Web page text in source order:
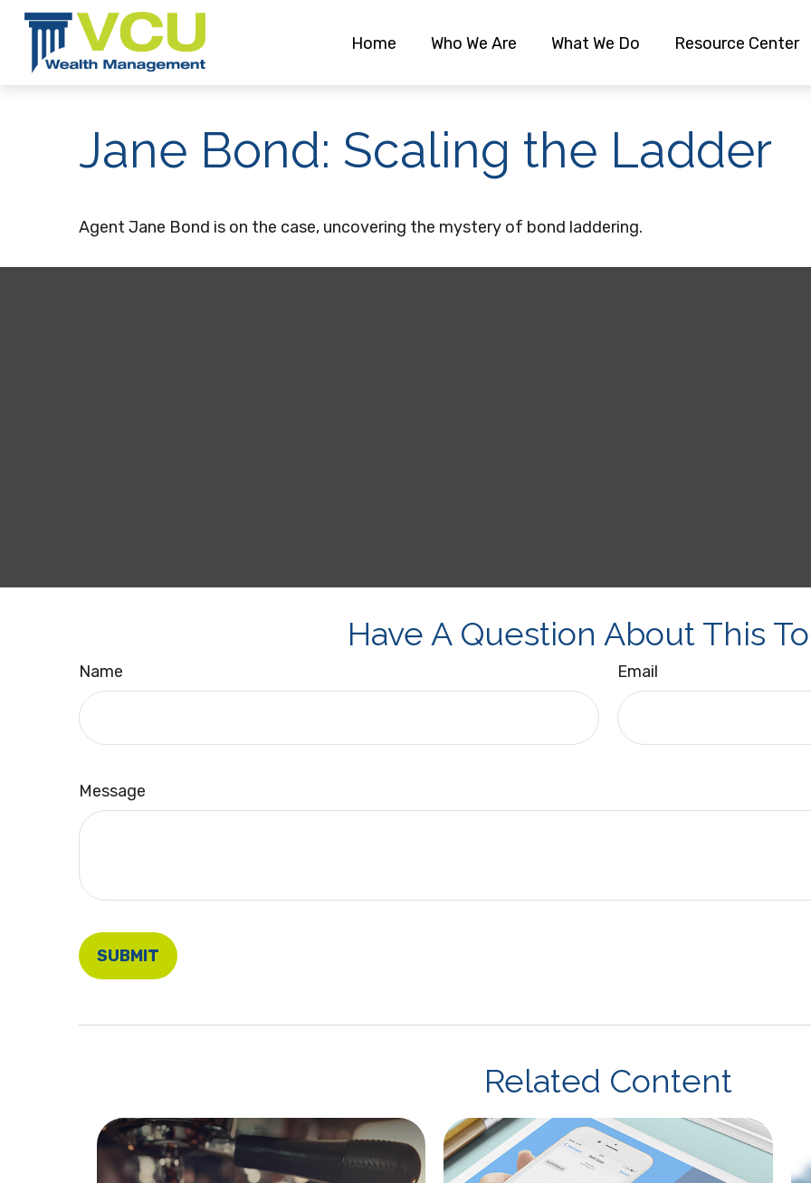
Home Who We Are What We Do Resource Center
Jane Bond: Scaling the Ladder
Agent Jane Bond is on the case, uncovering the mystery of bond laddering.
Have A Question About This
Name Email
Message
Related Content